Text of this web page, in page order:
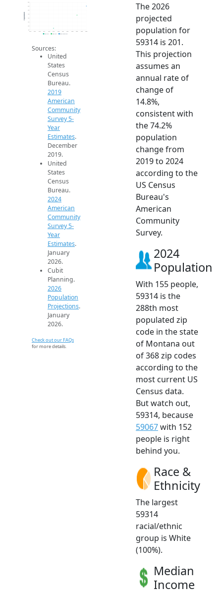
80
100
120
140
160
180
200
220
Population
2019 ACS 2024 ACS 2026 Projection
Sources:
United
States
Census
Bureau.
2019
American
Community
Survey 5-
Year
Estimates.
December
2019.
United
States
Census
Bureau.
2024
American
Community
Survey 5-
Year
Estimates.
January
2026.
Cubit
Planning.
2026
Population
Projections.
January
2026.
Check out our FAQs
for more details.
The 2026
projected
population for
59314 is 201.
This projection
assumes an
annual rate of
change of
14.8%,
consistent with
the 74.2%
population
change from
2019 to 2024
according to the
US Census
Bureau's
American
Community
Survey.
2024
Population
With 155 people,
59314 is the
288th most
populated zip
code in the state
of Montana out
of 368 zip codes
according to the
most current US
Census data.
But watch out,
59314, because
59067with 152
people is right
behind you.
Race &
Ethnicity
The largest
59314
racial/ethnic
group is White
(100%).
Median
Income